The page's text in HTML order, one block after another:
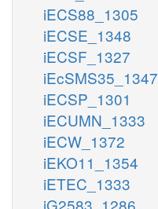
iECS88_1305
iECSE_1348
iECSF_1327
iEcSMS35_1347
iECSP_1301
iECUMN_1333
iECW_1372
iEKO11_1354
iETEC_1333
iG2583_1286